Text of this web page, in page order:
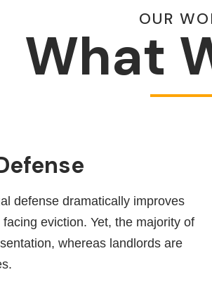
OUR
What
defense dramatically improves
eviction. Yet, the majority of
whereas landlords are